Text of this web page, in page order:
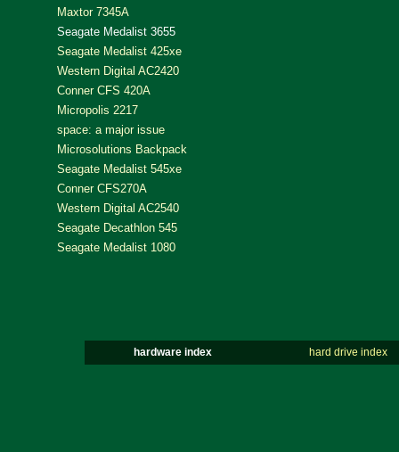
Maxtor 7345A
Seagate Medalist 3655
Seagate Medalist 425xe
Western Digital AC2420
Conner CFS 420A
Micropolis 2217
space: a major issue
Microsolutions Backpack
Seagate Medalist 545xe
Conner CFS270A
Western Digital AC2540
Seagate Decathlon 545
Seagate Medalist 1080
hardware index hard drive index